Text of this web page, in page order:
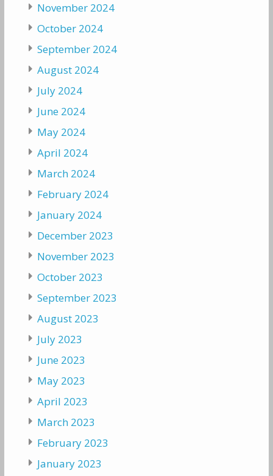
November 2024
October 2024
September 2024
August 2024
July 2024
June 2024
May 2024
April 2024
March 2024
February 2024
January 2024
December 2023
November 2023
October 2023
September 2023
August 2023
July 2023
June 2023
May 2023
April 2023
March 2023
February 2023
January 2023